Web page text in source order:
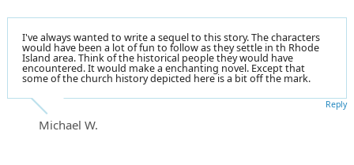
I've always wanted to write a sequel to this story. The characters
would have been a lot of fun to follow as they settle in th Rhode
Island area. Think of the historical people they would have
encountered. It would make a enchanting novel. Except that
some of the church history depicted here is a bit off the mark.
Michael W.
Reply